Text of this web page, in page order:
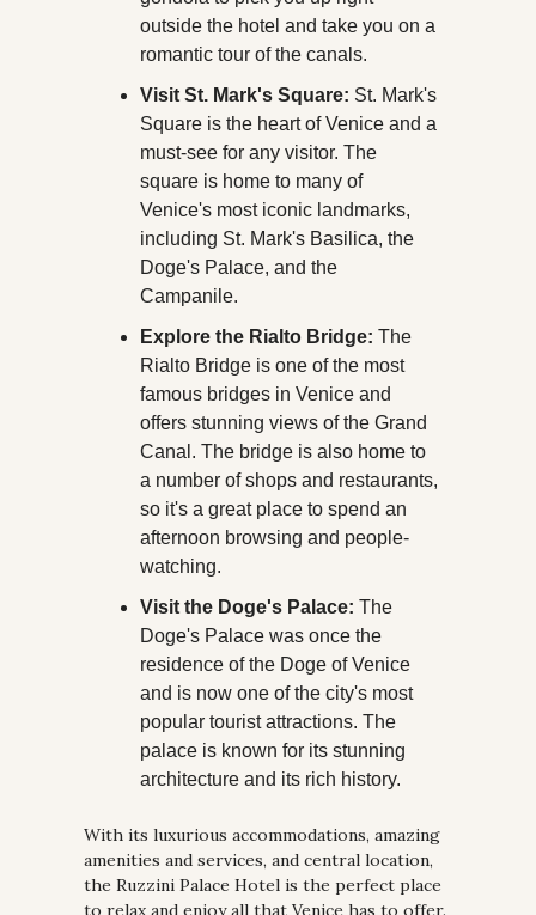
outside the hotel and take you on a
romantic tour of the canals.
Visit St. Mark's Square: St. Mark's
Square is the heart of Venice and a
must-see for any visitor. The
square is home to many of
Venice's most iconic landmarks,
including St. Mark's Basilica, the
Doge's Palace, and the
Campanile.
Explore the Rialto Bridge: The
Rialto Bridge is one of the most
famous bridges in Venice and
offers stunning views of the Grand
Canal. The bridge is also home to
a number of shops and restaurants,
so it's a great place to spend an
afternoon browsing and people-
watching.
Visit the Doge's Palace: The
Doge's Palace was once the
residence of the Doge of Venice
and is now one of the city's most
popular tourist attractions. The
palace is known for its stunning
architecture and its rich history.
With its luxurious accommodations, amazing
amenities and services, and central location,
the Ruzzini Palace Hotel is the perfect place